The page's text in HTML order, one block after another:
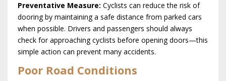
Preventative Measure: Cyclists can reduce the risk of
dooring by maintaining a safe distance from parked cars
when possible. Drivers and passengers should always
check for approaching cyclists before opening doors—this
simple action can prevent many accidents.
Poor Road Conditions